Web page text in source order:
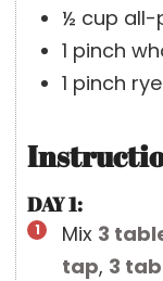
½ cup all-
1 pinch
1 pinch
DAY 1:
Mix 3
tap, 3